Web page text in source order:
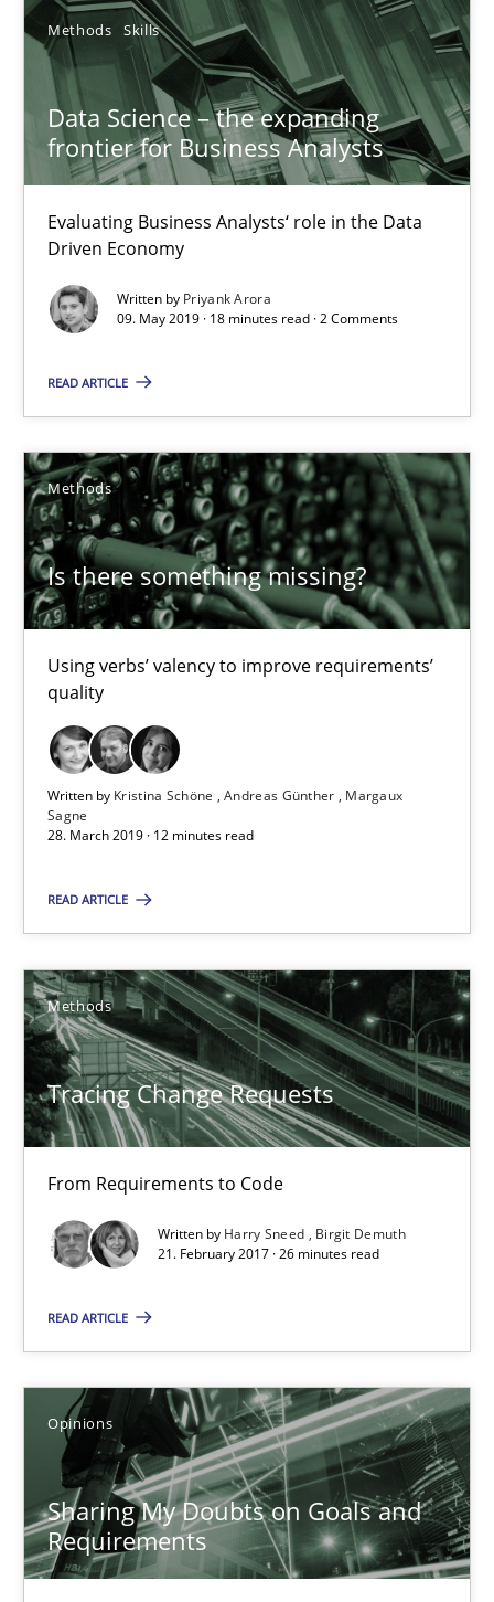
Methods Skills
Data Science – the expanding
frontier for Business Analysts
Evaluating Business Analysts‘ role in the Data
Driven Economy
Written by Priyank Arora
09. May 2019 · 18 minutes read · 2 Comments
READ ARTICLE
Methods
Is there something missing?
Using verbs’ valency to improve requirements’
quality
Written by Kristina Schöne Andreas Günther
Margaux
Sagne
28. March 2019 · 12 minutes read
READ ARTICLE
Methods
Tracing Change Requests
From Requirements to Code
Written by Harry Sneed
Birgit Demuth
21. February 2017 · 26 minutes read
READ ARTICLE
Opinions
Sharing My Doubts on Goals and
Requirements
Convenient search
Opportunity for feedback to author and publisher
Free of charge
Using verbs’ valency to improve requirements’ quality
Methods
Kristina Schöne
Andreas Günther
Margaux Sagne
28.03.2019
Tracing Change Requests
From Requirements to Code
Methods
Sharing My Doubts on Goals and Requirements
Goals are intended, Requirements are imposed
Opinions